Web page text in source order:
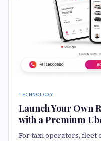
TECHNOLOGY
Launch Your Own
with a Premium
For taxi operators,